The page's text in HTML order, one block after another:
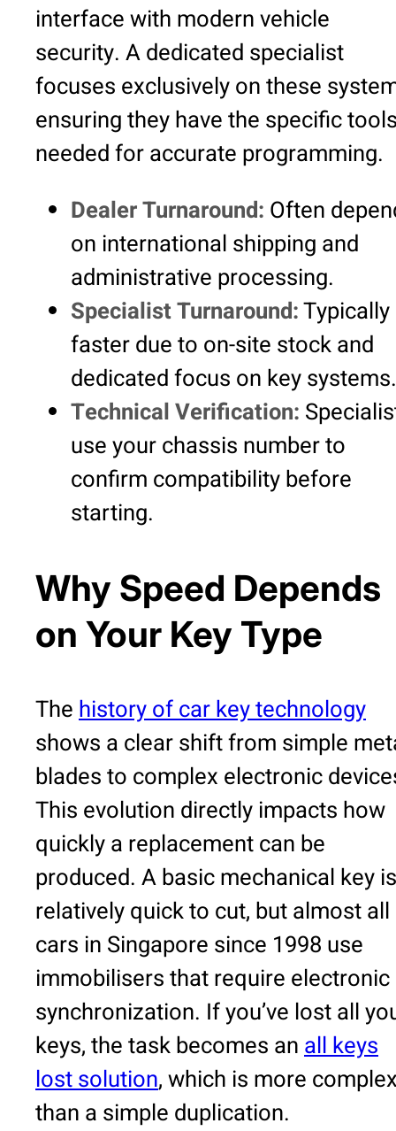
interface with modern vehicle
security. A dedicated specialist
focuses exclusively on these
ensuring they have the specific
needed for accurate programming.
Dealer Turnaround: Often
on international shipping and
administrative processing.
Specialist Turnaround:Typically
faster due to on-site stock and
dedicated focus on key systems.
Technical Verification:
use your chassis number to
confirm compatibility before
starting.
Why Speed Depends
on Your Key Type
Thehistory of car key technology
shows a clear shift from simple
blades to complex electronic
This evolution directly impacts how
quickly a replacement can be
produced. A basic mechanical key is
relatively quick to cut, but almost all
cars in Singapore since 1998 use
immobilisers that require electronic
synchronization. If you’ve lost all
keys, the task becomes anall keys
lost solution, which is more
than a simple duplication.